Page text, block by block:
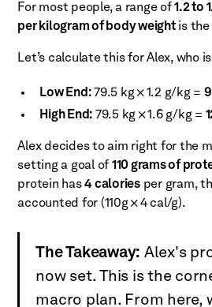
For most people, a range of1.2 to
per kilogram of body weightis the
Let’s calculate this for Alex, who is
Low End:79.5 kg × 1.2 g/kg =
High End: 79.5 kg × 1.6 g/kg =
Alex decides to aim right for the
setting a goal of 110 grams of
protein has4 caloriesper gram,
accounted for (110g × 4 cal/g).
The Takeaway: Alex's
now set. This is the
macro plan. From here,